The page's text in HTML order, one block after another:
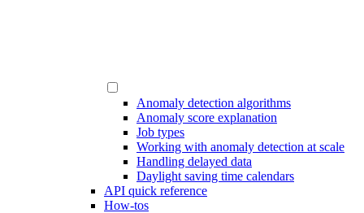
Anomaly detection algorithms
Anomaly score explanation
Job types
Working with anomaly detection at scale
Handling delayed data
Daylight saving time calendars
API quick reference
How-tos